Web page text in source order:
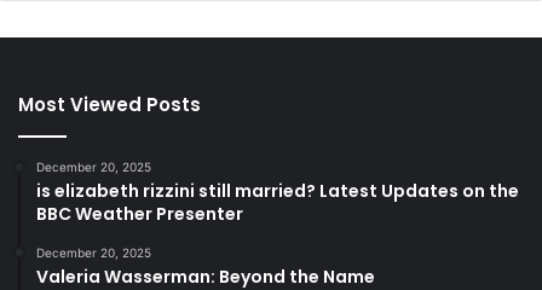
Most Viewed Posts
December 20, 2025
is elizabeth rizzini still married? Latest Updates on the
BBC Weather Presenter
December 20, 2025
Valeria Wasserman: Beyond the Name